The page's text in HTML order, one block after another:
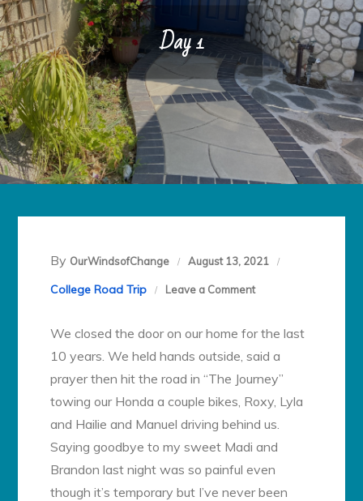
Day 1
By OurWindsofChange August 13, 2021
College Road Trip Leave a Commenton
1
We closed the door on our home for the last
10 years. We held hands outside, said a
prayer then hit the road in “The Journey”
towing our Honda a couple bikes, Roxy, Lyla
and Hailie and Manuel driving behind us.
Saying goodbye to my sweet Madi and
Brandon last night was so painful even
though it’s temporary but I’ve never been